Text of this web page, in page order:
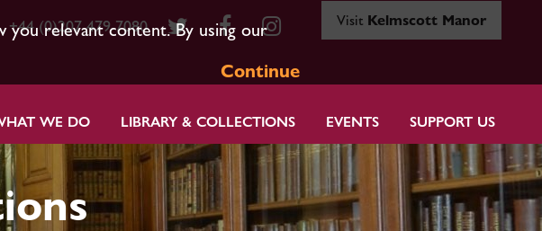
you relevant content. By using our
Continue
+44 (0)207 479 7080 Visit Kelmscott Manor
WE DO LIBRARY & COLLECTIONS EVENTS SUPPORT US